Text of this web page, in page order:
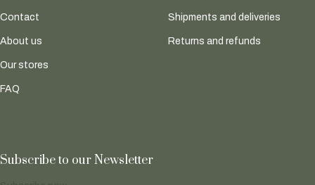
Contact
About us
Our stores
FAQ
Shipments and deliveries
Returns and refunds
Subscribe to our Newsletter